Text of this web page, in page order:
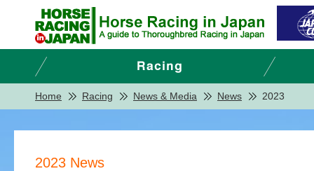
Home Racing News & Media News 2023
2023 News